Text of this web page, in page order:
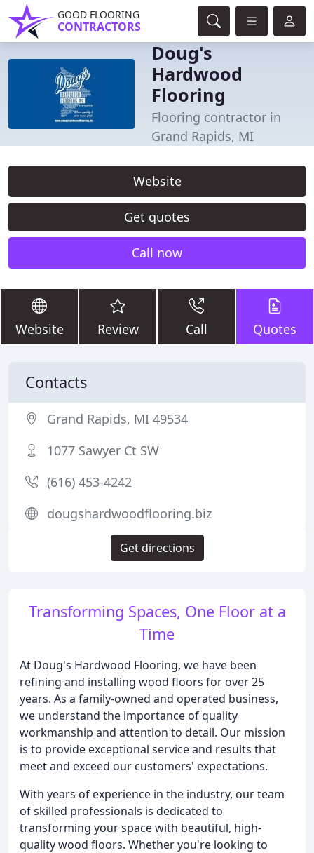
GOOD FLOORING
CONTRACTORS
Doug's
Hardwood
Flooring
Flooring contractor in
Grand Rapids, MI
Website
Get quotes
Call now
Website Review Call Quotes
Transforming Spaces, One Floor at a
Time
At Doug's Hardwood Flooring, we have been
refining and installing wood floors for over 25
years. As a family-owned and operated business,
we understand the importance of quality
workmanship and attention to detail. Our mission
is to provide exceptional service and results that
meet and exceed our customers' expectations.
With years of experience in the industry, our team
of skilled professionals is dedicated to
transforming your space with beautiful, high-
quality wood floors. Whether you're looking to
Contacts
Grand Rapids, MI 49534
1077 Sawyer Ct SW
(616) 453-4242
dougshardwoodflooring.biz
Get directions